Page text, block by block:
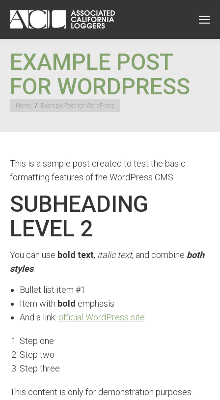
EXAMPLE POST
FOR WORDPRESS
You are here:
Home Example Post for WordPress
This is a sample post created to test the basic
formatting features of the WordPress CMS.
SUBHEADING
LEVEL 2
You can use bold text, italic text, and combine both
styles.
Bullet list item #1
Item with bold emphasis
And a link: official WordPress site
Step one
Step two
Step three
This content is only for demonstration purposes.